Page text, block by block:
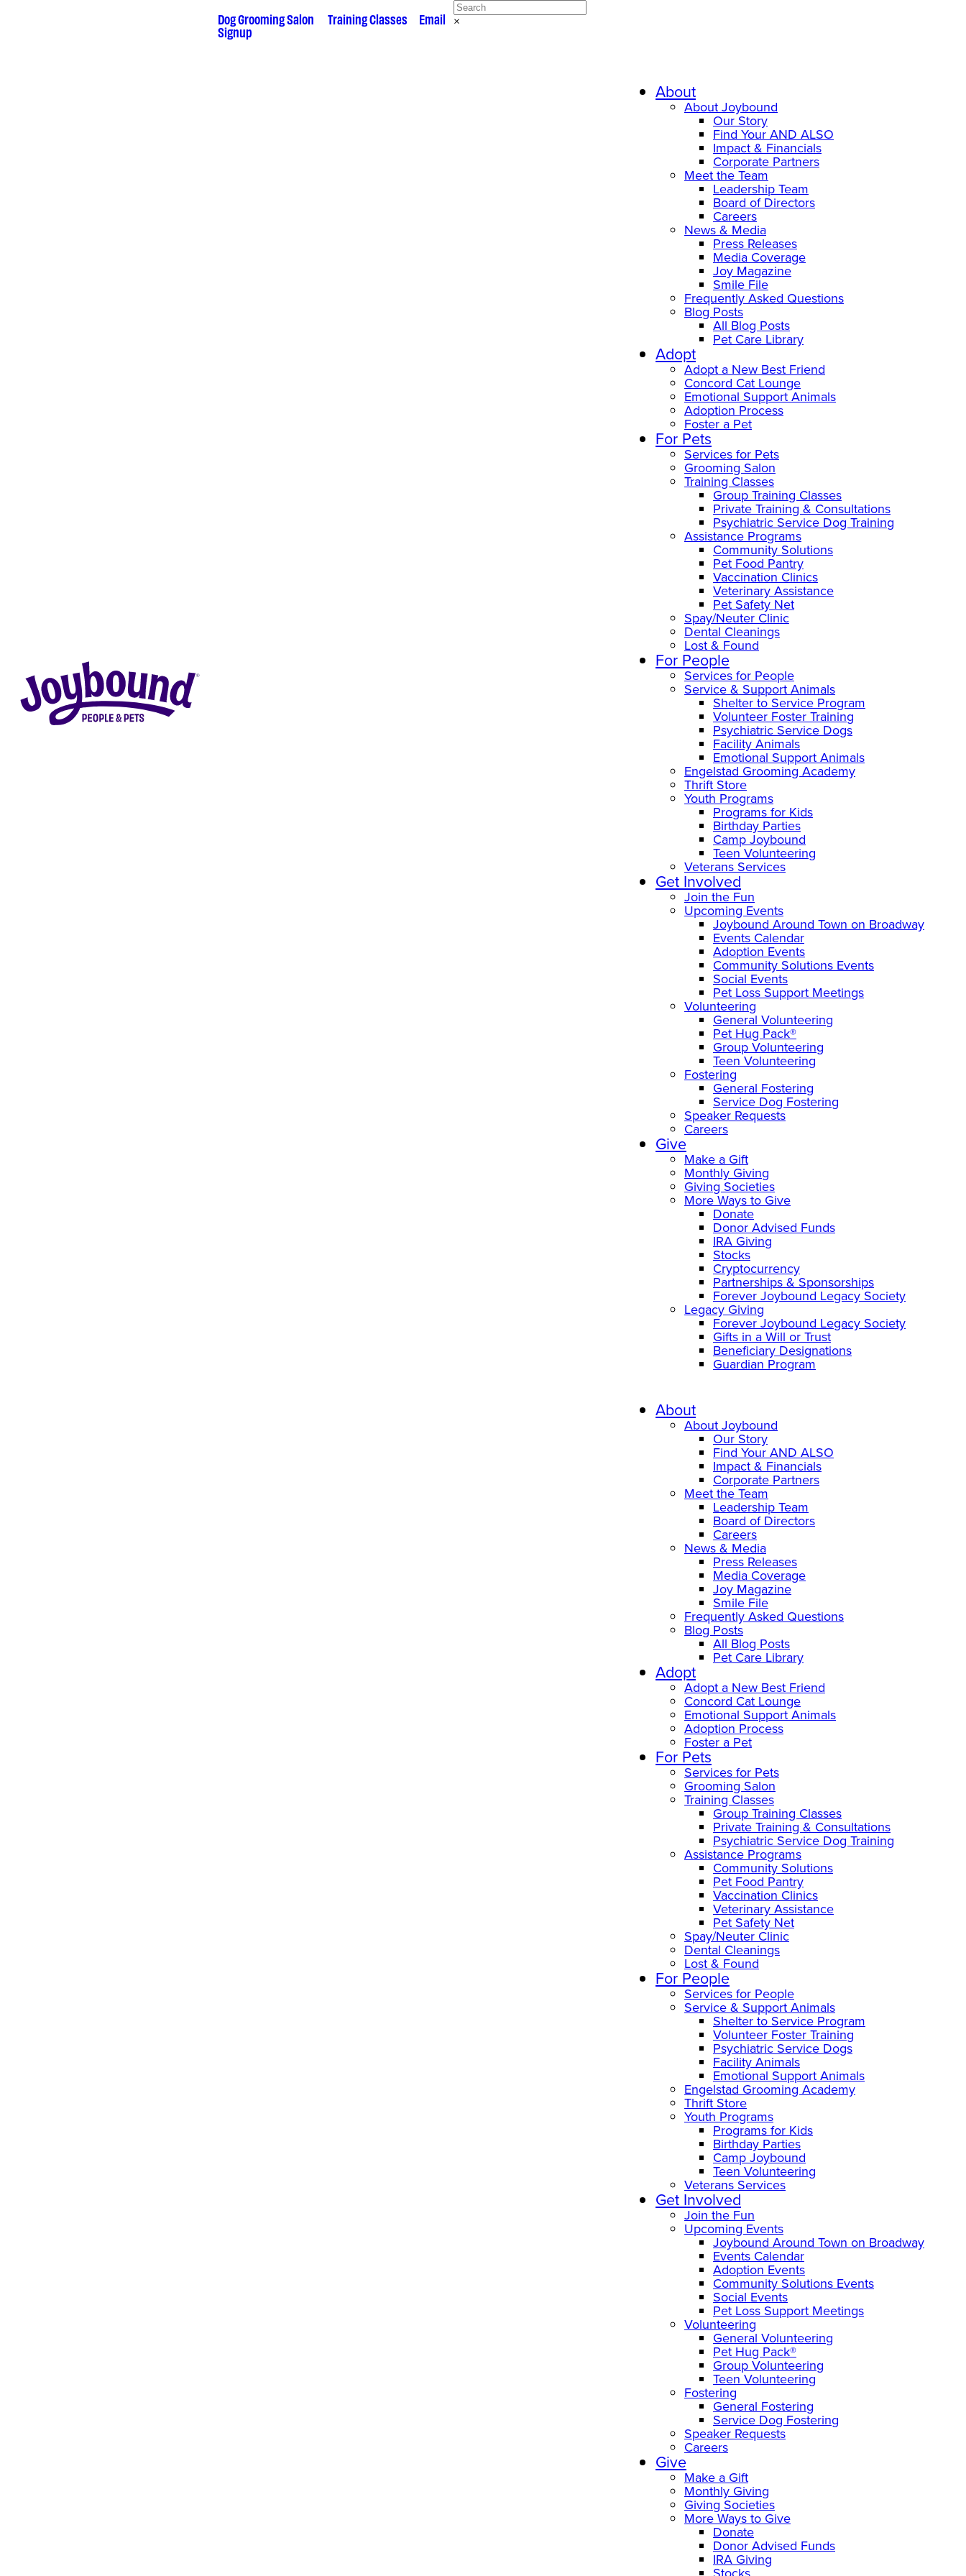
Dog Grooming Salon Training Classes
Email
Signup
×
About
About Joybound
Our Story
Find Your AND ALSO
Impact & Financials
Corporate Partners
Meet the Team
Leadership Team
Board of Directors
Careers
News & Media
Press Releases
Media Coverage
Joy Magazine
Smile File
Frequently Asked Questions
Blog Posts
All Blog Posts
Pet Care Library
Adopt
Adopt a New Best Friend
Concord Cat Lounge
Emotional Support Animals
Adoption Process
Foster a Pet
For Pets
Services for Pets
Grooming Salon
Training Classes
Group Training Classes
Private Training & Consultations
Psychiatric Service Dog Training
Assistance Programs
Community Solutions
Pet Food Pantry
Vaccination Clinics
Veterinary Assistance
Pet Safety Net
Spay/Neuter Clinic
Dental Cleanings
Lost & Found
For People
Services for People
Service & Support Animals
Shelter to Service Program
Volunteer Foster Training
Psychiatric Service Dogs
Facility Animals
Emotional Support Animals
Engelstad Grooming Academy
Thrift Store
Youth Programs
Programs for Kids
Birthday Parties
Camp Joybound
Teen Volunteering
Veterans Services
Get Involved
Join the Fun
Upcoming Events
Joybound Around Town on Broadway
Events Calendar
Adoption Events
Community Solutions Events
Social Events
Pet Loss Support Meetings
Volunteering
General Volunteering
Pet Hug Pack®
Group Volunteering
Teen Volunteering
Fostering
General Fostering
Service Dog Fostering
Speaker Requests
Careers
Give
Make a Gift
Monthly Giving
Giving Societies
More Ways to Give
Donate
Donor Advised Funds
IRA Giving
Stocks
Cryptocurrency
Partnerships & Sponsorships
Forever Joybound Legacy Society
Legacy Giving
Forever Joybound Legacy Society
Gifts in a Will or Trust
Beneficiary Designations
Guardian Program
About
About Joybound
Our Story
Find Your AND ALSO
Impact & Financials
Corporate Partners
Meet the Team
Leadership Team
Board of Directors
Careers
News & Media
Press Releases
Media Coverage
Joy Magazine
Smile File
Frequently Asked Questions
Blog Posts
All Blog Posts
Pet Care Library
Adopt
Adopt a New Best Friend
Concord Cat Lounge
Emotional Support Animals
Adoption Process
Foster a Pet
For Pets
Services for Pets
Grooming Salon
Training Classes
Group Training Classes
Private Training & Consultations
Psychiatric Service Dog Training
Assistance Programs
Community Solutions
Pet Food Pantry
Vaccination Clinics
Veterinary Assistance
Pet Safety Net
Spay/Neuter Clinic
Dental Cleanings
Lost & Found
For People
Services for People
Service & Support Animals
Shelter to Service Program
Volunteer Foster Training
Psychiatric Service Dogs
Facility Animals
Emotional Support Animals
Engelstad Grooming Academy
Thrift Store
Youth Programs
Programs for Kids
Birthday Parties
Camp Joybound
Teen Volunteering
Veterans Services
Get Involved
Join the Fun
Upcoming Events
Joybound Around Town on Broadway
Events Calendar
Adoption Events
Community Solutions Events
Social Events
Pet Loss Support Meetings
Volunteering
General Volunteering
Pet Hug Pack®
Group Volunteering
Teen Volunteering
Fostering
General Fostering
Service Dog Fostering
Speaker Requests
Careers
Give
Make a Gift
Monthly Giving
Giving Societies
More Ways to Give
Donate
Donor Advised Funds
IRA Giving